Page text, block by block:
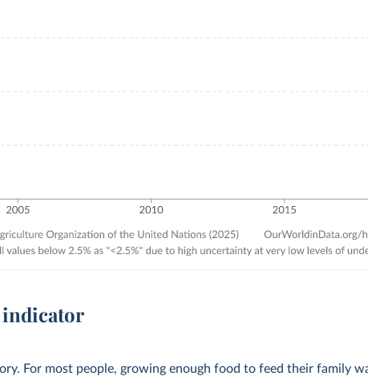
indicator
For most people, growing enough food to feed their family